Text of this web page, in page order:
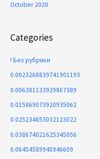
October 2020
Categories
! Без рубрики
0.0023268839741901193
0.006381133929867389
0.015869073920935062
0.025234653032123022
0.038674021625345056
0.06454589940946609